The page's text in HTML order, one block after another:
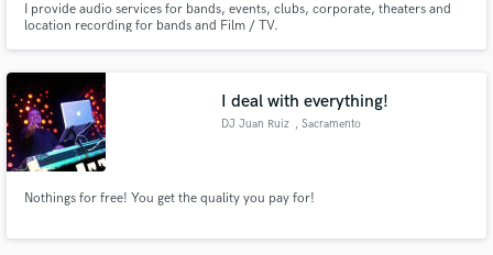
I provide audio services for bands, events, clubs, corporate, theaters and
location recording for bands and Film / TV.
I deal with everything!
DJ Juan Ruiz , Sacramento
Nothings for free! You get the quality you pay for!